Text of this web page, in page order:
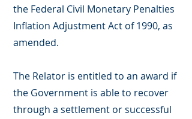
the Federal Civil Monetary Penalties
Inflation Adjustment Act of 1990, as
amended.
The Relator is entitled to an award if
the Government is able to recover
through a settlement or successful